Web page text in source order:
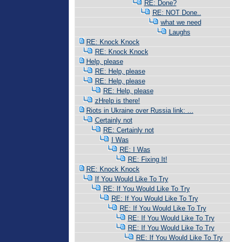
RE: Done?
RE: NOT Done..
what we need
Laughs
RE: Knock Knock
RE: Knock Knock
Help, please
RE: Help, please
RE: Help, please
RE: Help, please
zHrelp is there!
Riots in Ukraine over Russia link: ...
Certainly not
RE: Certainly not
I Was
RE: I Was
RE: Fixing It!
RE: Knock Knock
If You Would Like To Try
RE: If You Would Like To Try
RE: If You Would Like To Try
RE: If You Would Like To Try
RE: If You Would Like To Try
RE: If You Would Like To Try
RE: If You Would Like To Try